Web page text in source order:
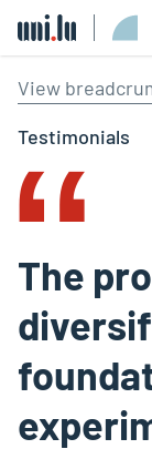
View
Testimonials
‟
The